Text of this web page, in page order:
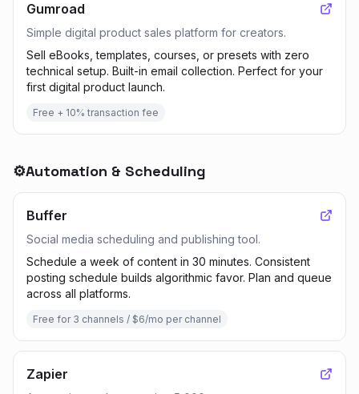
Gumroad
Simple digital product sales platform for creators.
Sell eBooks, templates, courses, or presets with zero
technical setup. Built-in email collection. Perfect for your
first digital product launch.
Free + 10% transaction fee
⚙️Automation & Scheduling
Buffer
Social media scheduling and publishing tool.
Schedule a week of content in 30 minutes. Consistent
posting schedule builds algorithmic favor. Plan and queue
across all platforms.
Free for 3 channels / $6/mo per channel
Zapier